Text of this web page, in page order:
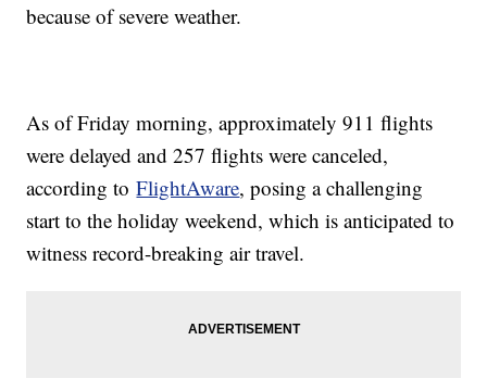
because of severe weather.
As of Friday morning, approximately 911 flights
were delayed and 257 flights were canceled,
according toFlightAware, posing a challenging
start to the holiday weekend, which is anticipated to
witness record-breaking air travel.